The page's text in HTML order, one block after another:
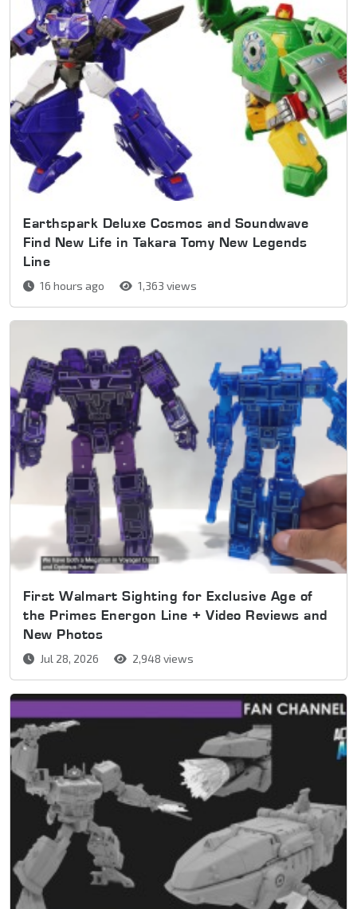
Earthspark Deluxe Cosmos and Soundwave
Find New Life in Takara Tomy New Legends
Line
16 hours ago 1,363 views
First Walmart Sighting for Exclusive Age of
the Primes Energon Line + Video Reviews and
New Photos
Jul 28, 2026 2,948 views